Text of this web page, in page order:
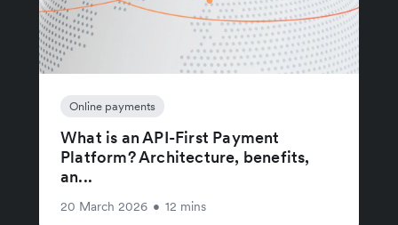
Online payments
What is an API-First Payment
Platform? Architecture, benefits,
an...
20 March 2026 • 12 mins